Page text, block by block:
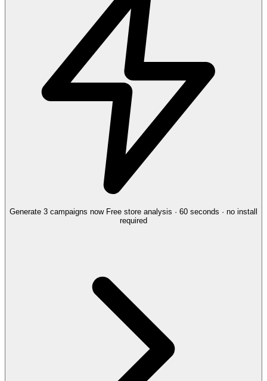
Generate 3 campaigns now Free store analysis · 60 seconds · no install
required